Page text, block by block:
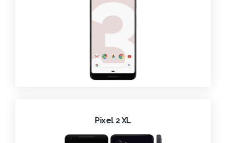
Pixel 2 XL